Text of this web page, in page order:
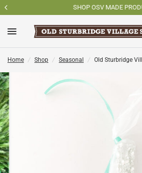
SHOP OSV MADE
Home / Shop / Seasonal / Old Sturbridge